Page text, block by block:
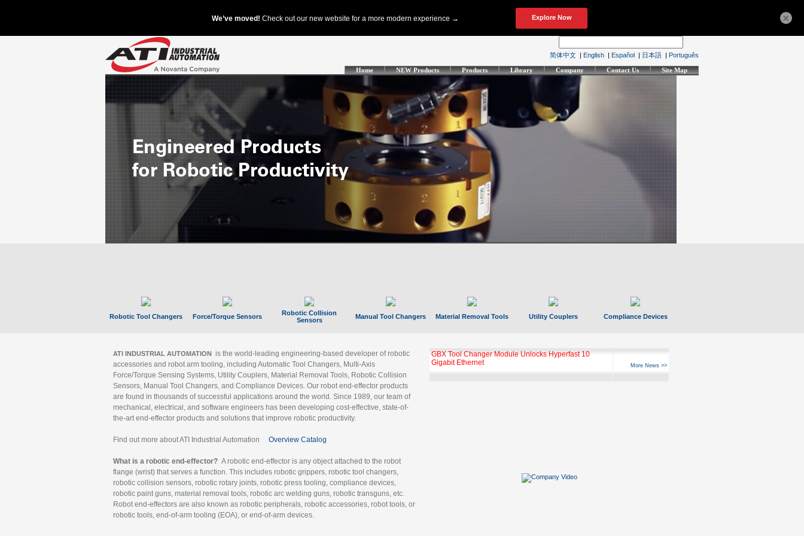
简体中文 | English | Español | 日本語 | Português
Home NEW Products Products Library Company Contact Us Site Map
Robotic Tool Changers Force/Torque Sensors
Robotic Collision
Sensors
Manual Tool Changers Material Removal Tools Utility Couplers Compliance Devices
ATI INDUSTRIAL AUTOMATION is the world-leading engineering-based developer of robotic
accessories and robot arm tooling, including Automatic Tool Changers, Multi-Axis
Force/Torque Sensing Systems, Utility Couplers, Material Removal Tools, Robotic Collision
Sensors, Manual Tool Changers, and Compliance Devices. Our robot end-effector products
are found in thousands of successful applications around the world. Since 1989, our team of
mechanical, electrical, and software engineers has been developing cost-effective, state-of-
the-art end-effector products and solutions that improve robotic productivity.
Find out more about ATI Industrial Automation Overview Catalog
What is a robotic end-effector? A robotic end-effector is any object attached to the robot
flange (wrist) that serves a function. This includes robotic grippers, robotic tool changers,
robotic collision sensors, robotic rotary joints, robotic press tooling, compliance devices,
robotic paint guns, material removal tools, robotic arc welding guns, robotic transguns, etc.
Robot end-effectors are also known as robotic peripherals, robotic accessories, robot tools, or
robotic tools, end-of-arm tooling (EOA), or end-of-arm devices.
GBX Tool Changer Module Unlocks Hyperfast 10
Gigabit Ethernet
More News >>
×